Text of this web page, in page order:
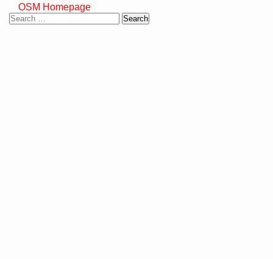
OSM Homepage
Search